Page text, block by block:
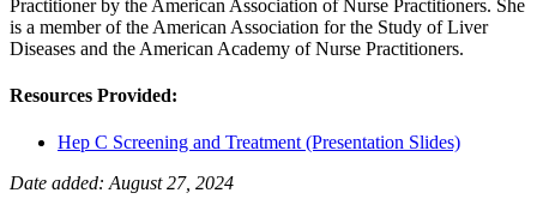
Practitioner by the American Association of Nurse Practitioners. She
is a member of the American Association for the Study of Liver
Diseases and the American Academy of Nurse Practitioners.
Resources Provided:
Hep C Screening and Treatment (Presentation Slides)
Date added: August 27, 2024